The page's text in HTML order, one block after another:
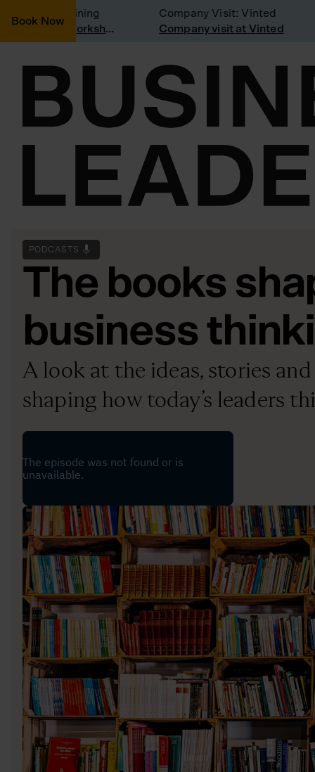
Book Now
joining
Join a Weekly Growth Workshop
Company Visit: Vinted
Company visit at Vinted
PODCASTS
The books
business
A look at the ideas, stories
shaping how today’s leaders